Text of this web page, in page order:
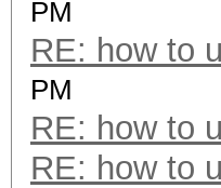
PM
RE: how to
PM
RE: how to
RE: how to